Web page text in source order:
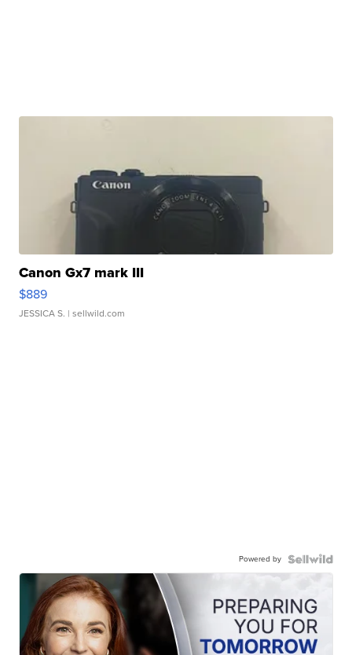
Canon Gx7 mark III
$889
JESSICA S. | sellwild.com
Powered by